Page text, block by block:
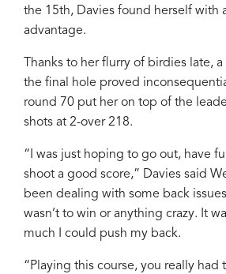
the 15th, Davies found herself with
advantage.
Thanks to her flurry of birdies late,
the final hole proved
round 70 put her on top of the
shots at 2-over 218.
“I was just hoping to go out, have
shoot a good score,” Davies said
been dealing with some back
wasn’t to win or anything crazy. It
much I could push my back.
“Playing this course, you really had